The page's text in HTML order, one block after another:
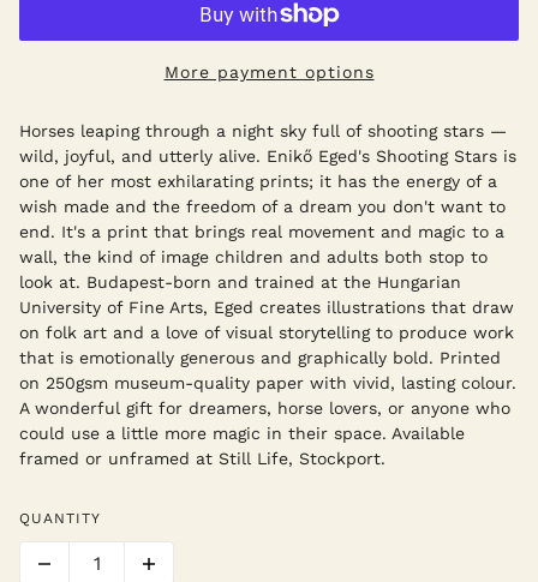
More payment options
Horses leaping through a night sky full of shooting stars —
wild, joyful, and utterly alive. Enikő Eged's Shooting Stars is
one of her most exhilarating prints; it has the energy of a
wish made and the freedom of a dream you don't want to
end. It's a print that brings real movement and magic to a
wall, the kind of image children and adults both stop to
look at. Budapest-born and trained at the Hungarian
University of Fine Arts, Eged creates illustrations that draw
on folk art and a love of visual storytelling to produce work
that is emotionally generous and graphically bold. Printed
on 250gsm museum-quality paper with vivid, lasting colour.
A wonderful gift for dreamers, horse lovers, or anyone who
could use a little more magic in their space. Available
framed or unframed at Still Life, Stockport.
QUANTITY